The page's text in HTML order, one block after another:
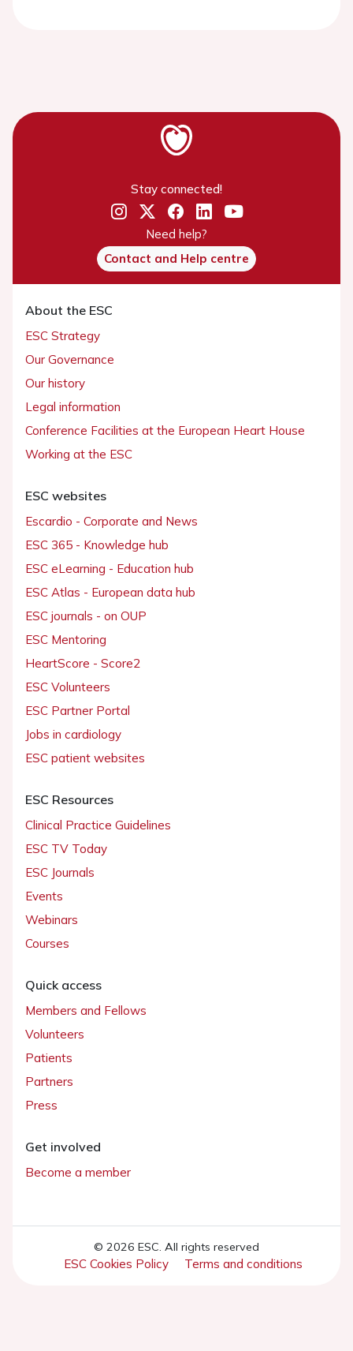
Stay connected!
Need help?
Contact and Help centre
About the ESC
ESC Strategy
Our Governance
Our history
Legal information
Conference Facilities at the European Heart House
Working at the ESC
ESC websites
Escardio - Corporate and News
ESC 365 - Knowledge hub
ESC eLearning - Education hub
ESC Atlas - European data hub
ESC journals - on OUP
ESC Mentoring
HeartScore - Score2
ESC Volunteers
ESC Partner Portal
Jobs in cardiology
ESC patient websites
ESC Resources
Clinical Practice Guidelines
ESC TV Today
ESC Journals
Events
Webinars
Courses
Quick access
Members and Fellows
Volunteers
Patients
Partners
Press
Get involved
Become a member
© 2026 ESC. All rights reserved
ESC Cookies Policy Terms and conditions